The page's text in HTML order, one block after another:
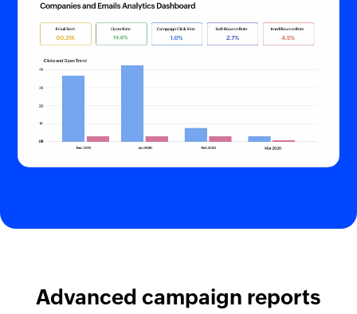
Advanced campaign reports